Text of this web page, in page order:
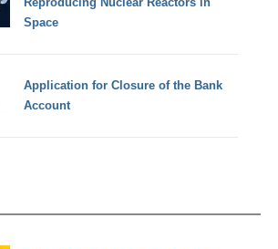
Space
Application for Closure of the Bank
Account